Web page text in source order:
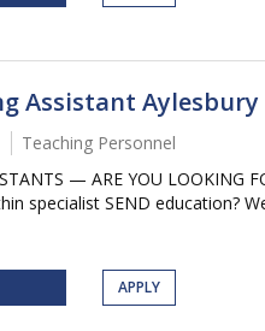
Assistant Aylesbury
Teaching Personnel
— ARE YOU
specialist SEND education?
APPLY